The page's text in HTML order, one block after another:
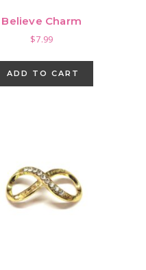
Believe Charm
$7.99
ADD TO CART